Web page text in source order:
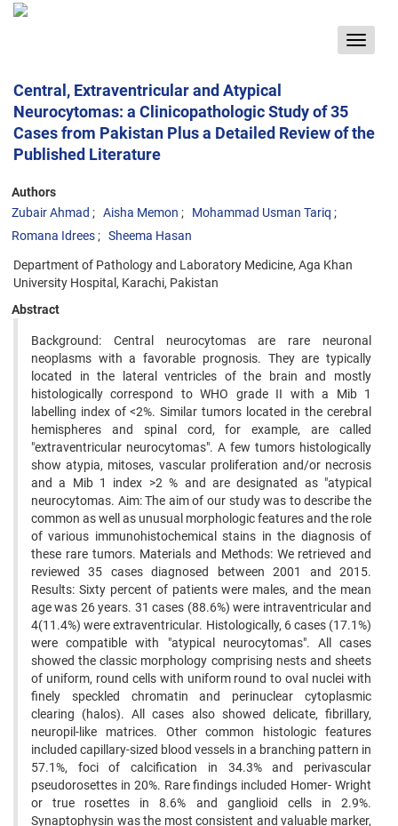
Toggle
Central, Extraventricular and Atypical
Neurocytomas: a Clinicopathologic Study of 35
Cases from Pakistan Plus a Detailed Review of the
Published Literature
Authors
Zubair Ahmad
Aisha Memon
Mohammad Usman Tariq
Romana Idrees
Sheema Hasan
Department of Pathology and Laboratory Medicine, Aga Khan
University Hospital, Karachi, Pakistan
Abstract
Background: Central neurocytomas are rare neuronal
neoplasms with a favorable prognosis. They are typically
located in the lateral ventricles of the brain and mostly
histologically correspond to WHO grade II with a Mib 1
labelling index of <2%. Similar tumors located in the cerebral
hemispheres and spinal cord, for example, are called
"extraventricular neurocytomas". A few tumors histologically
show atypia, mitoses, vascular proliferation and/or necrosis
and a Mib 1 index >2 % and are designated as "atypical
neurocytomas. Aim: The aim of our study was to describe the
common as well as unusual morphologic features and the role
of various immunohistochemical stains in the diagnosis of
these rare tumors. Materials and Methods: We retrieved and
reviewed 35 cases diagnosed between 2001 and 2015.
Results: Sixty percent of patients were males, and the mean
age was 26 years. 31 cases (88.6%) were intraventricular and
4(11.4%) were extraventricular. Histologically, 6 cases (17.1%)
were compatible with "atypical neurocytomas". All cases
showed the classic morphology comprising nests and sheets
of uniform, round cells with uniform round to oval nuclei with
finely speckled chromatin and perinuclear cytoplasmic
clearing (halos). All cases also showed delicate, fibrillary,
neuropil-like matrices. Other common histologic features
included capillary-sized blood vessels in a branching pattern in
57.1%, foci of calcification in 34.3% and perivascular
pseudorosettes in 20%. Rare findings included Homer- Wright
or true rosettes in 8.6% and ganglioid cells in 2.9%.
Synaptophysin was the most consistent and valuable marker,